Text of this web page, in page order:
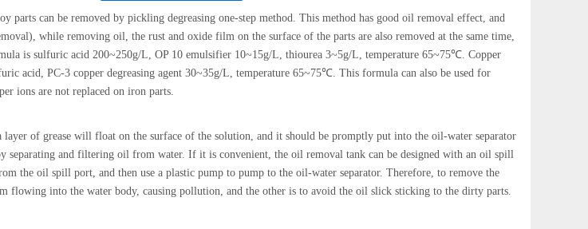
parts can be removed by pickling degreasing one-step method. This method has good oil removal effect, and
while removing oil, the rust and oxide film on the surface of the parts are also removed at the same time,
is sulfuric acid 200~250g/L, OP 10 emulsifier 10~15g/L, thiourea 3~5g/L, temperature 65~75℃. Copper
acid, PC-3 copper degreasing agent 30~35g/L, temperature 65~75℃. This formula can also be used for
ions are not replaced on iron parts.
of grease will float on the surface of the solution, and it should be promptly put into the oil-water separator
separating and filtering oil from water. If it is convenient, the oil removal tank can be designed with an oil spill
the oil spill port, and then use a plastic pump to pump to the oil-water separator. Therefore, to remove the
flowing into the water body, causing pollution, and the other is to avoid the oil slick sticking to the dirty parts.